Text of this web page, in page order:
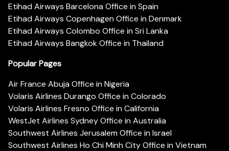
Etihad Airways Barcelona Office in Spain
Etihad Airways Copenhagen Office in Denmark
Etihad Airways Colombo Office in Sri Lanka
Etihad Airways Bangkok Office in Thailand
Popular Pages
Air France Abuja Office in Nigeria
Volaris Airlines Durango Office in Colorado
Volaris Airlines Fresno Office in California
WestJet Airlines Sydney Office in Australia
Southwest Airlines Jerusalem Office in Israel
Southwest Airlines Ho Chi Minh City Office in Vietnam